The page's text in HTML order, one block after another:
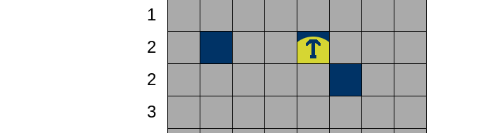
1
2
2
3